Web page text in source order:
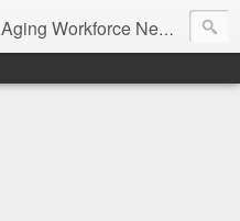
Aging Workforce News is an enhanced news site and blog tracking developments, tools, and resources for managing older workers and boomers in the workplace.